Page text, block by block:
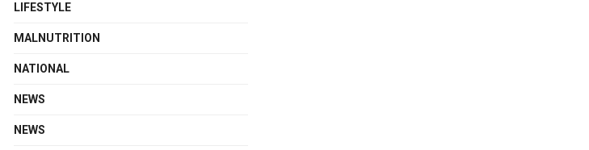
LIFESTYLE
MALNUTRITION
NATIONAL
NEWS
NEWS